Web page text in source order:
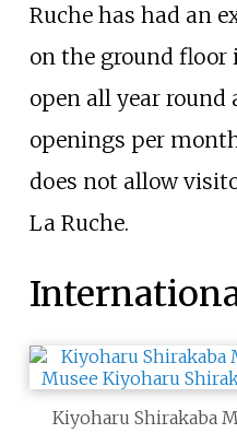
Ruche has had an
on the ground floor
open all year
openings per
does not allow
La Ruche.
Kiyoharu Shirakaba